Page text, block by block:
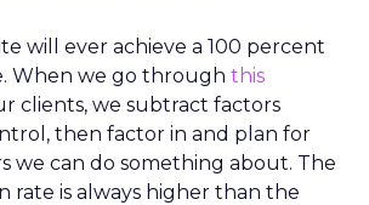
will ever achieve a 100 percent
When we go through this
clients, we subtract factors
then factor in and plan for
we can do something about. The
rate is always higher than the